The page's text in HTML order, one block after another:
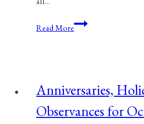
Read MoreAnniversaries,
October
2021
Anniversaries,
Observances for